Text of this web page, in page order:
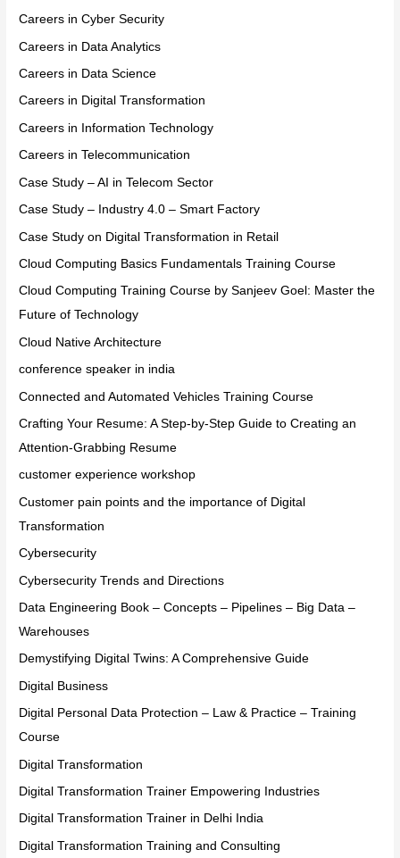
Careers in Cyber Security
Careers in Data Analytics
Careers in Data Science
Careers in Digital Transformation
Careers in Information Technology
Careers in Telecommunication
Case Study – AI in Telecom Sector
Case Study – Industry 4.0 – Smart Factory
Case Study on Digital Transformation in Retail
Cloud Computing Basics Fundamentals Training Course
Cloud Computing Training Course by Sanjeev Goel: Master the
Future of Technology
Cloud Native Architecture
conference speaker in india
Connected and Automated Vehicles Training Course
Crafting Your Resume: A Step-by-Step Guide to Creating an
Attention-Grabbing Resume
customer experience workshop
Customer pain points and the importance of Digital
Transformation
Cybersecurity
Cybersecurity Trends and Directions
Data Engineering Book – Concepts – Pipelines – Big Data –
Warehouses
Demystifying Digital Twins: A Comprehensive Guide
Digital Business
Digital Personal Data Protection – Law & Practice – Training
Course
Digital Transformation
Digital Transformation Trainer Empowering Industries
Digital Transformation Trainer in Delhi India
Digital Transformation Training and Consulting